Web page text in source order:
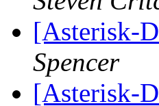
[Asterisk-
Spencer
[Asterisk-